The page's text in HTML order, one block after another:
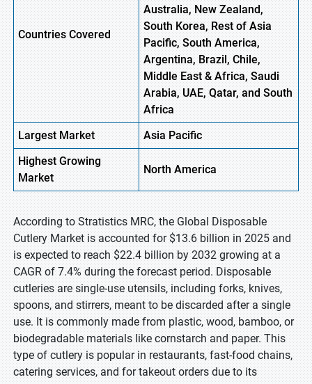
Countries Covered
Australia, New Zealand,
South Korea, Rest of Asia
Pacific, South America,
Argentina, Brazil, Chile,
Middle East & Africa, Saudi
Arabia, UAE, Qatar, and South
Africa
Largest Market
Asia Pacific
HighestGrowing
Market
North America
According to Stratistics MRC, the Global Disposable
Cutlery Market is accounted for $13.6 billion in 2025 and
is expected to reach $22.4 billion by 2032 growing at a
CAGR of 7.4% during the forecast period. Disposable
cutleries are single-use utensils, including forks, knives,
spoons, and stirrers, meant to be discarded after a single
use. It is commonly made from plastic, wood, bamboo, or
biodegradable materials like cornstarch and paper. This
type of cutlery is popular in restaurants, fast-food chains,
catering services, and for takeout orders due to its